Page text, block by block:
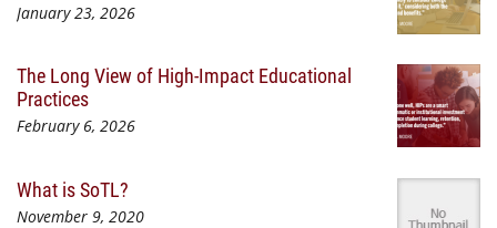
January 23, 2026
The Long View of High-Impact Educational
Practices
February 6, 2026
What is SoTL?
November 9, 2020